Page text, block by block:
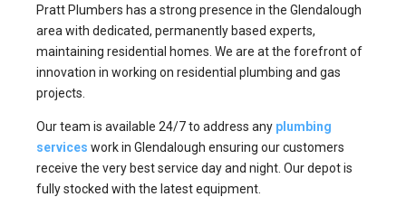
Pratt Plumbers has a strong presence in the Glendalough
area with dedicated, permanently based experts,
maintaining residential homes. We are at the forefront of
innovation in working on residential plumbing and gas
projects.
Our team is available 24/7 to address any plumbing
services work in Glendalough ensuring our customers
receive the very best service day and night. Our depot is
fully stocked with the latest equipment.